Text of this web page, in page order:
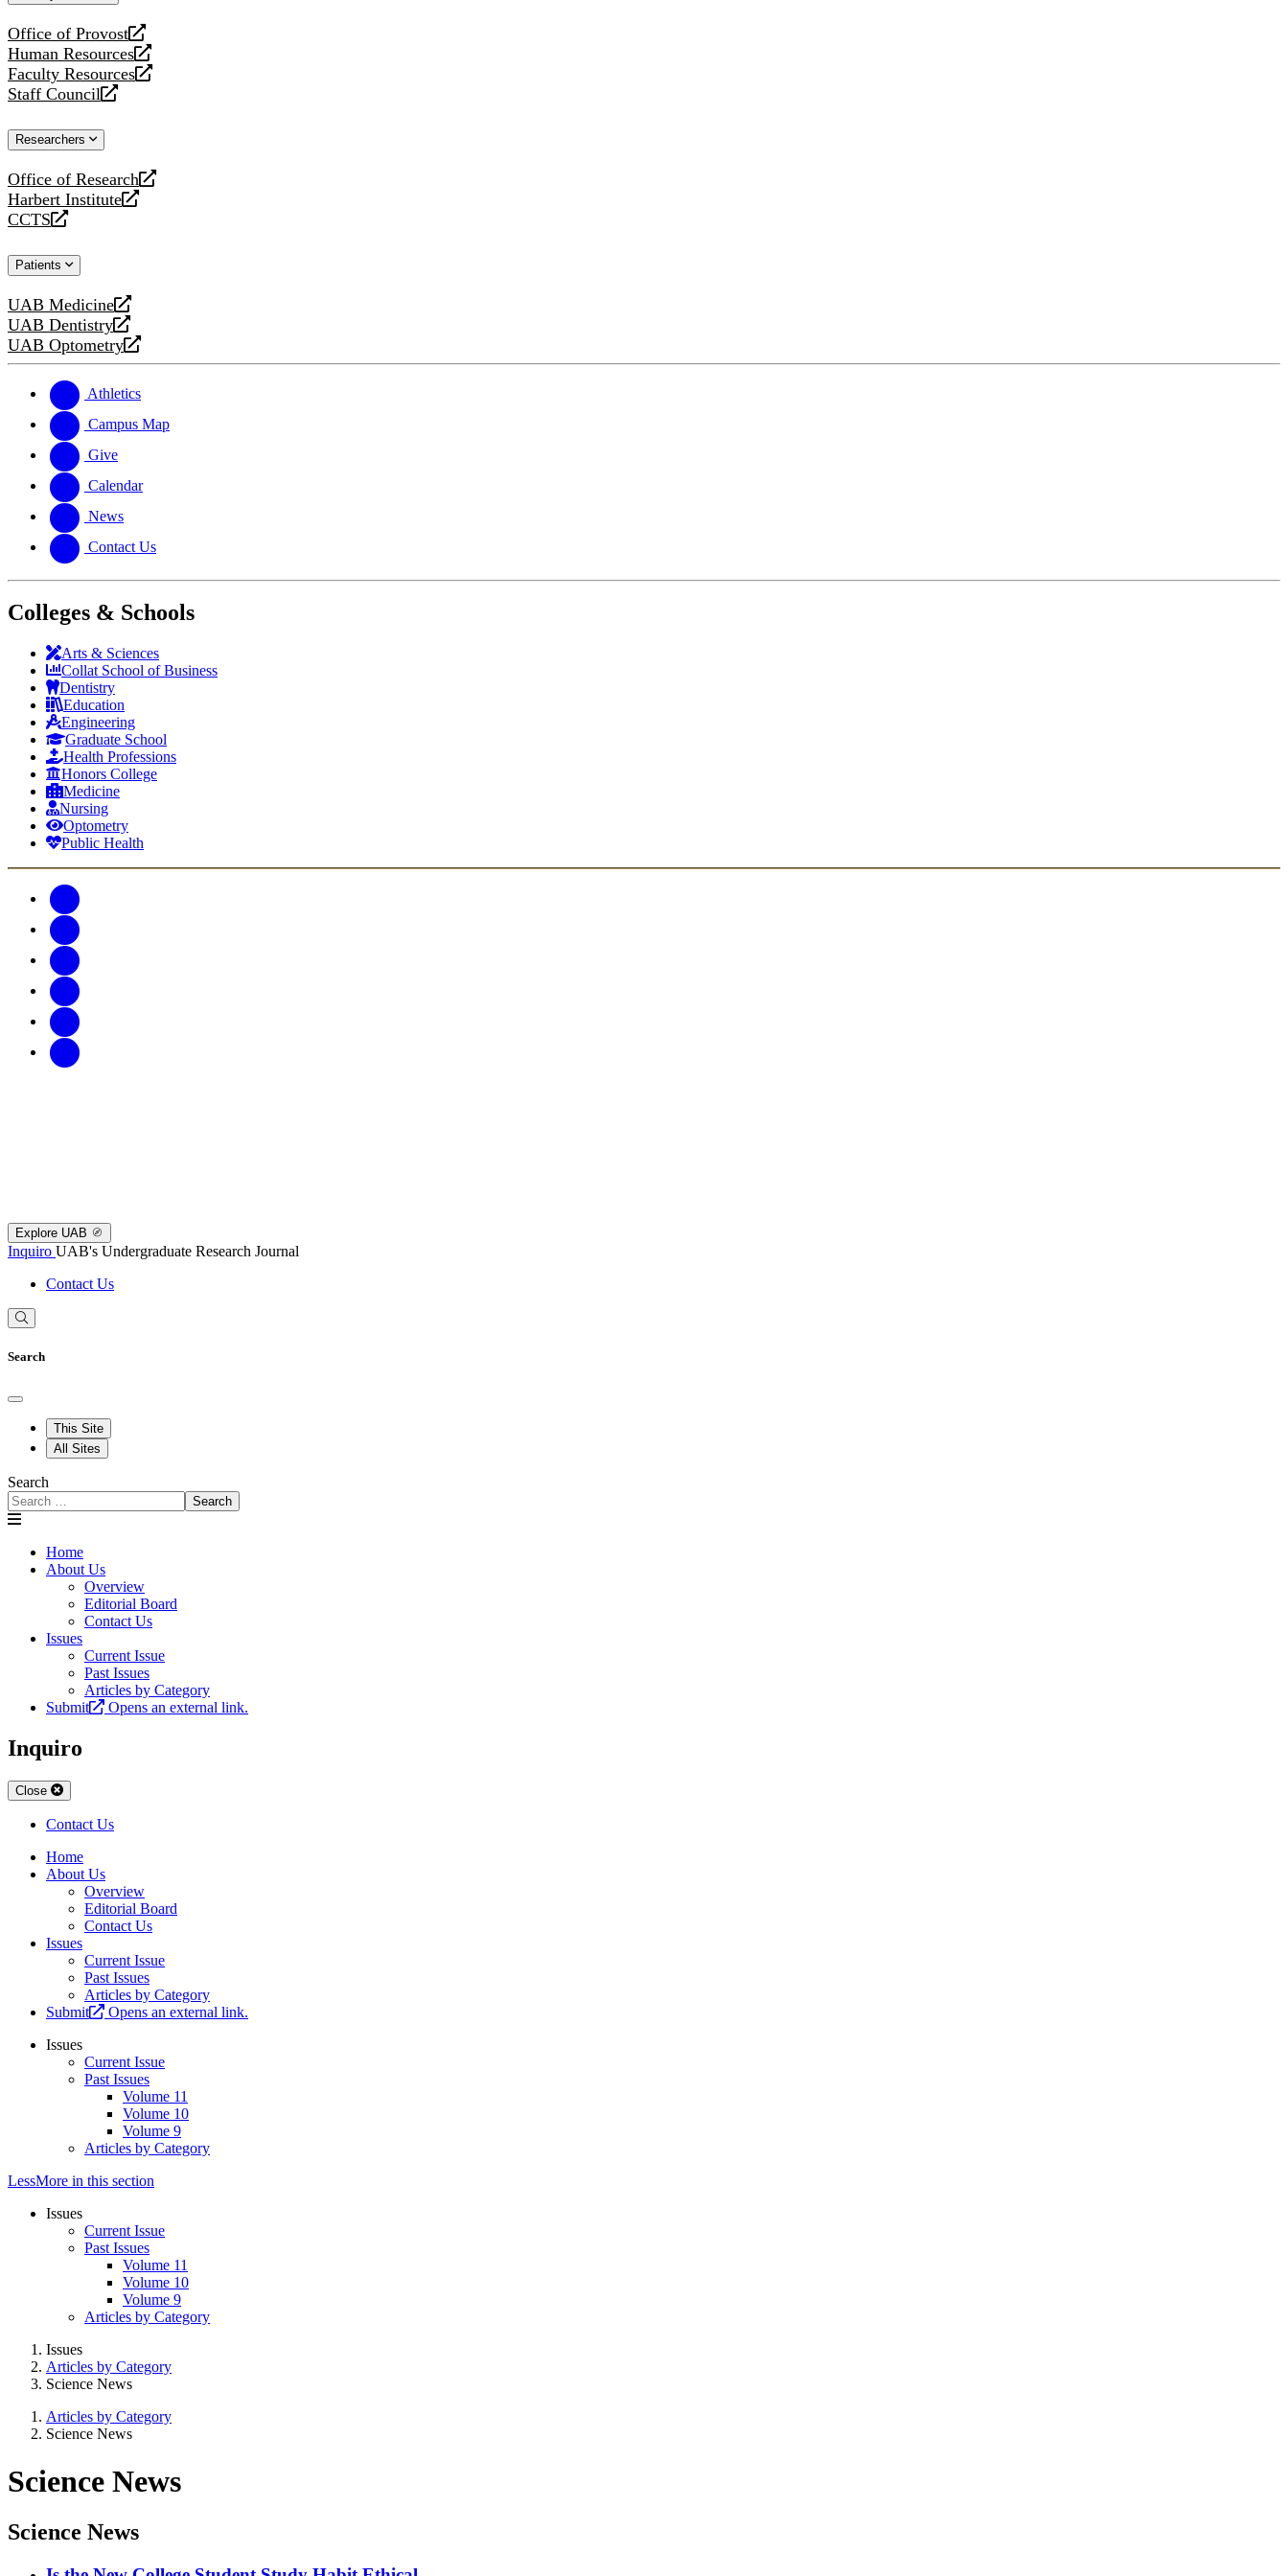
Office of Provost
opens
a
new
website
Human Resources
opens
a
new
Faculty Resources
opens
a
website
Staff Council
opens
new
Researchers
Office of Research
opens
a
new
Harbert Institute
opens
a
website
CCTS
opens
new
Patients
UAB Medicine
opens
a
new
UAB Dentistry
opens
a
website
UAB Optometry
opens
new
website
Athletics
Campus Map
Give
Calendar
News
Contact Us
Colleges & Schools
Arts & Sciences
Collat School of Business
Dentistry
Education
Engineering
Graduate School
Health Professions
Honors College
Medicine
Nursing
Optometry
Public Health
Explore UAB
Inquiro UAB's Undergraduate Research Journal
Contact Us
Search
This Site
All Sites
Search
Search
Home
About Us
Overview
Editorial Board
Contact Us
Issues
Current Issue
Past Issues
Articles by Category
Submit
Opens an external link.
Inquiro
Close
Contact Us
Home
About Us
Overview
Editorial Board
Contact Us
Issues
Current Issue
Past Issues
Articles by Category
Submit
Opens an external link.
Issues
Current Issue
Past Issues
Volume 11
Volume 10
Volume 9
Articles by Category
LessMore in this section
Issues
Current Issue
Past Issues
Volume 11
Volume 10
Volume 9
Articles by Category
Issues
Articles by Category
Science News
Articles by Category
Science News
Science News
Science News